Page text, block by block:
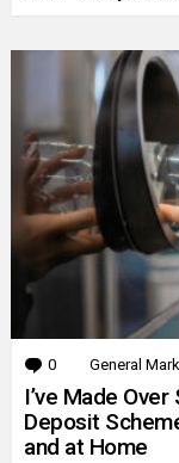
0 Comments
General
I’ve Made
Deposit
and at Home